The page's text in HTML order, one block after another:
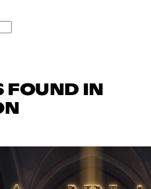
FOUND IN